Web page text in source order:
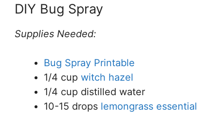
DIY Bug Spray
Supplies Needed:
Bug Spray Printable
1/4 cup witch hazel
1/4 cup distilled water
10-15 drops lemongrass essential